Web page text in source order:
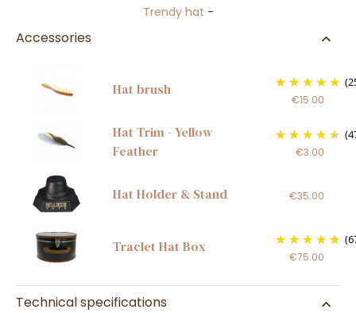
Trendy hat -
Accessories
Hat brush
€15.00
Hat Trim - Yellow
Feather
€3.00
Hat Holder & Stand €35.00
Traclet Hat Box
€75.00
Technical specifications